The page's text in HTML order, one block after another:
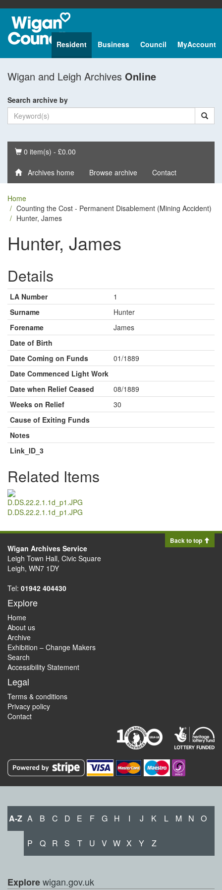
Resident Business Council MyAccount
Wigan and Leigh Archives Online
Search archive by
Basket
0 item(s) - £0.00
Archives home Browse archive Contact
Home
Counting the Cost - Permanent Disablement (Mining Accident)
Hunter, James
Hunter, James
Details
LA Number
1
Surname
Hunter
Forename
James
Date of Birth
Date Coming on Funds
01/1889
Date Commenced Light Work
Date when Relief Ceased
08/1889
Weeks on Relief
30
Cause of Exiting Funds
Notes
Link_ID_3
Related Items
D.DS.22.2.1.1d_p1.JPG
Back to top
Wigan Archives Service
Leigh Town Hall, Civic Square
Leigh, WN7 1DY
Tel: 01942 404430
Explore
Home
About us
Archive
Exhibition – Change Makers
Search
Accessibility Statement
Legal
Terms & conditions
Privacy policy
Contact
A-Z A B C D E F G H I J K L M N O
P Q R S T U V W X Y Z
Explorewigan.gov.uk